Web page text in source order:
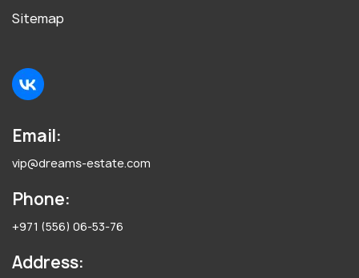
Sitemap
Email:
vip@dreams-estate.com
Phone:
+971 (556) 06-53-76
Address: